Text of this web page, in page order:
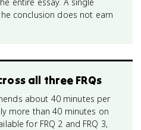
conclusion does not earn
all three FRQs
about 40 minutes per
more than 40 minutes on
for FRQ 2 and FRQ 3,